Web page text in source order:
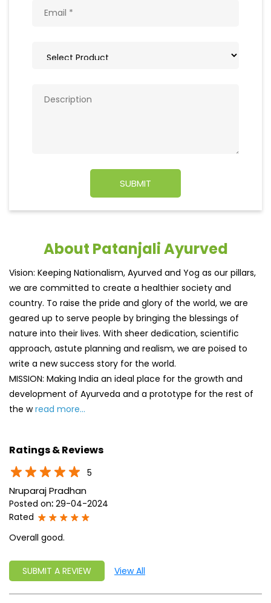
About Patanjali Ayurved
Vision: Keeping Nationalism, Ayurved and Yog as our pillars,
we are committed to create a healthier society and
country. To raise the pride and glory of the world, we are
geared up to serve people by bringing the blessings of
nature into their lives. With sheer dedication, scientific
approach, astute planning and realism, we are poised to
write a new success story for the world.
MISSION: Making India an ideal place for the growth and
development of Ayurveda and a prototype for the rest of
the wread more...
Ratings & Reviews
5
Nruparaj Pradhan
Posted on: 29-04-2024
Rated
Overall good.
SUBMIT A REVIEW View All